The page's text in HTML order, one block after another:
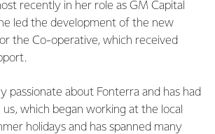
recently in her role as GM Capital
led the development of the new
the Co-operative, which received
passionate about Fonterra and has had
which began working at the local
holidays and has spanned many